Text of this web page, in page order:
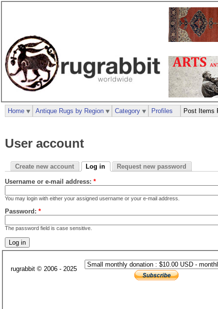
User account
Create new account Log in Request new password
Username or e-mail address: *
You may login with either your assigned username or your e-mail address.
Password: *
The password field is case sensitive.
Home Antique Rugs by Region Category Profiles Post Items
rugrabbit © 2006 - 2025